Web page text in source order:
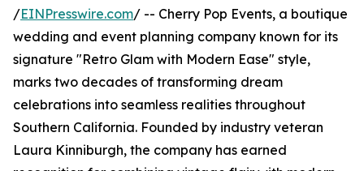
/EINPresswire.com/ -- Cherry Pop Events, a boutique
wedding and event planning company known for its
signature "Retro Glam with Modern Ease" style,
marks two decades of transforming dream
celebrations into seamless realities throughout
Southern California. Founded by industry veteran
Laura Kinniburgh, the company has earned